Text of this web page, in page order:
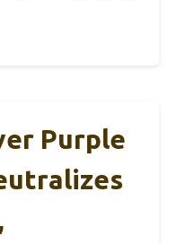
Purple